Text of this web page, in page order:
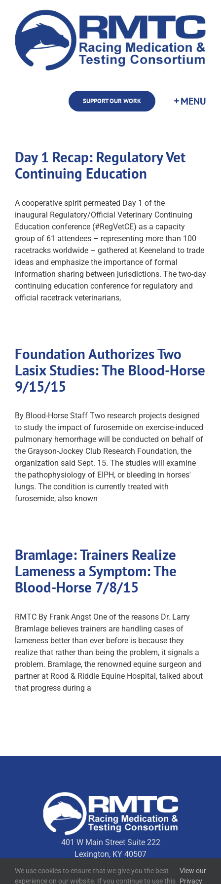
content
SUPPORT OUR WORK
Day 1 Recap: Regulatory Vet
Continuing Education
A cooperative spirit permeated Day 1 of the
inaugural Regulatory/Official Veterinary Continuing
Education conference (#RegVetCE) as a capacity
group of 61 attendees – representing more than 100
racetracks worldwide – gathered at Keeneland to trade
ideas and emphasize the importance of formal
information sharing between jurisdictions. The two-day
continuing education conference for regulatory and
official racetrack veterinarians,
Foundation Authorizes Two
Lasix Studies: The Blood-Horse
9/15/15
By Blood-Horse Staff Two research projects designed
to study the impact of furosemide on exercise-induced
pulmonary hemorrhage will be conducted on behalf of
the Grayson-Jockey Club Research Foundation, the
organization said Sept. 15. The studies will examine
the pathophysiology of EIPH, or bleeding in horses'
lungs. The condition is currently treated with
furosemide, also known
Bramlage: Trainers Realize
Lameness a Symptom: The
Blood-Horse 7/8/15
RMTC By Frank Angst One of the reasons Dr. Larry
Bramlage believes trainers are handling cases of
lameness better than ever before is because they
realize that rather than being the problem, it signals a
problem. Bramlage, the renowned equine surgeon and
partner at Rood & Riddle Equine Hospital, talked about
that progress during a
401 W Main Street Suite 222
Lexington, KY 40507
We use cookies to ensure that we give you the best
experience on our website. If you continue to use this
View our
Privacy